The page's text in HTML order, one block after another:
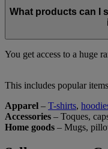
What products can I
​You get access to a huge
This includes popular
Apparel – T-shirts,
Accessories – Toques,
Home goods – Mugs,